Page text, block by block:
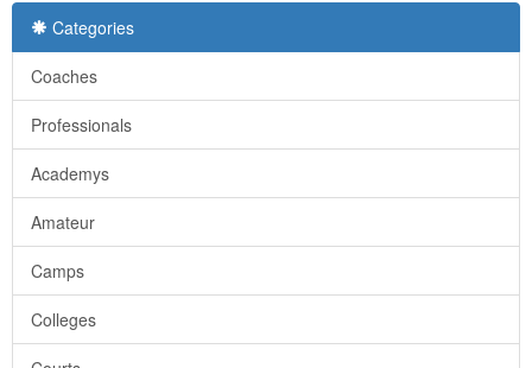
Categories
Coaches
Professionals
Academys
Amateur
Camps
Colleges